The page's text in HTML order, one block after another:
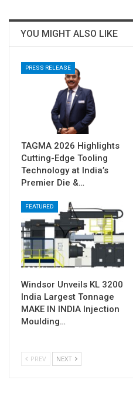
YOU MIGHT ALSO LIKE
PRESS RELEASE
TAGMA 2026 Highlights
Cutting-Edge Tooling
Technology at India’s
Premier Die &…
FEATURED
Windsor Unveils KL 3200
India Largest Tonnage
MAKE IN INDIA Injection
Moulding…
PREV NEXT